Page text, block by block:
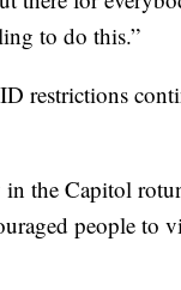
to do this.”
restrictions
the Capitol
people to